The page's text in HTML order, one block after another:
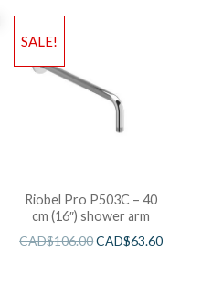
SALE!
Riobel Pro P503C – 40
cm (16″) shower arm
CAD$106.00CAD$63.60